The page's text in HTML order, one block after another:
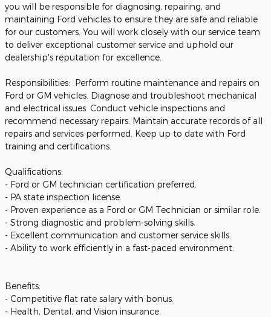
you will be responsible for diagnosing, repairing, and
maintaining Ford vehicles to ensure they are safe and reliable
for our customers. You will work closely with our service team
to deliver exceptional customer service and uphold our
dealership's reputation for excellence.
Responsibilities: Perform routine maintenance and repairs on
Ford or GM vehicles. Diagnose and troubleshoot mechanical
and electrical issues. Conduct vehicle inspections and
recommend necessary repairs. Maintain accurate records of all
repairs and services performed. Keep up to date with Ford
training and certifications.
Qualifications:
- Ford or GM technician certification preferred.
- PA state inspection license.
- Proven experience as a Ford or GM Technician or similar role.
- Strong diagnostic and problem-solving skills.
- Excellent communication and customer service skills.
- Ability to work efficiently in a fast-paced environment.
Benefits:
- Competitive flat rate salary with bonus.
- Health, Dental, and Vision insurance.